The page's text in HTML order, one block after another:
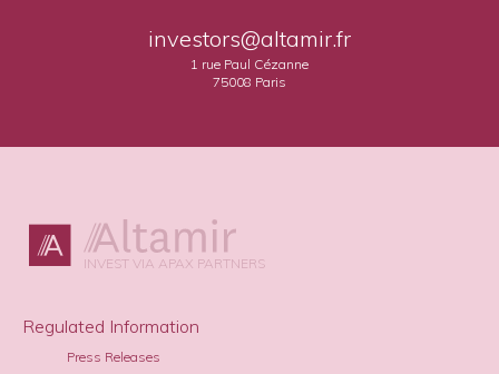
investors@altamir.fr
1 rue Paul Cézanne
75008 Paris
INVEST VIA APAX PARTNERS
Regulated Information
Press Releases